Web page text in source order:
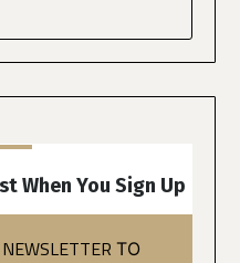
When You Sign Up
TO